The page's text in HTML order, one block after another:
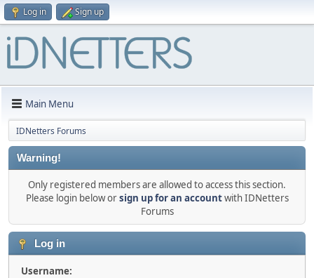
Log in Sign up
Main Menu
IDNetters Forums
Warning!
Only registered members are allowed to access this section.
Please login below orsign up for an accountwith IDNetters
Forums
Log in
Username: